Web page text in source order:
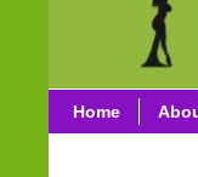
Home